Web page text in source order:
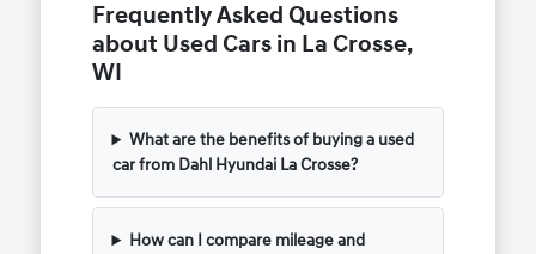
Frequently Asked Questions
about Used Cars in La Crosse,
WI
What are the benefits of buying a used
car from Dahl Hyundai La Crosse?
How can I compare mileage and